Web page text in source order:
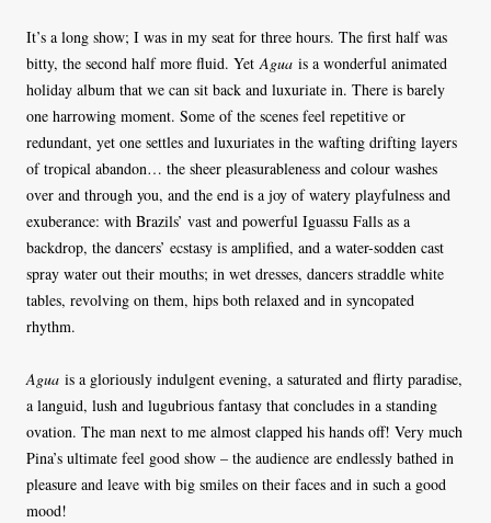
It’s a long show; I was in my seat for three hours. The first half was
bitty, the second half more fluid. YetAgua is a wonderful animated
holiday album that we can sit back and luxuriate in. There is barely
one harrowing moment. Some of the scenes feel repetitive or
redundant, yet one settles and luxuriates in the wafting drifting layers
of tropical abandon… the sheer pleasurableness and colour washes
over and through you, and the end is a joy of watery playfulness and
exuberance: with Brazils’ vast and powerful Iguassu Falls as a
backdrop, the dancers’ ecstasy is amplified, and a water-sodden cast
spray water out their mouths; in wet dresses, dancers straddle white
tables, revolving on them, hips both relaxed and in syncopated
rhythm.
Agua is a gloriously indulgent evening, a saturated and flirty paradise,
a languid, lush and lugubrious fantasy that concludes in a standing
ovation. The man next to me almost clapped his hands off! Very much
Pina’s ultimate feel good show – the audience are endlessly bathed in
pleasure and leave with big smiles on their faces and in such a good
mood!